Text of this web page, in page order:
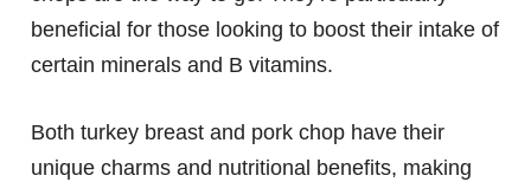
beneficial for those looking to boost their intake of
certain minerals and B vitamins.
Both turkey breast and pork chop have their
unique charms and nutritional benefits, making